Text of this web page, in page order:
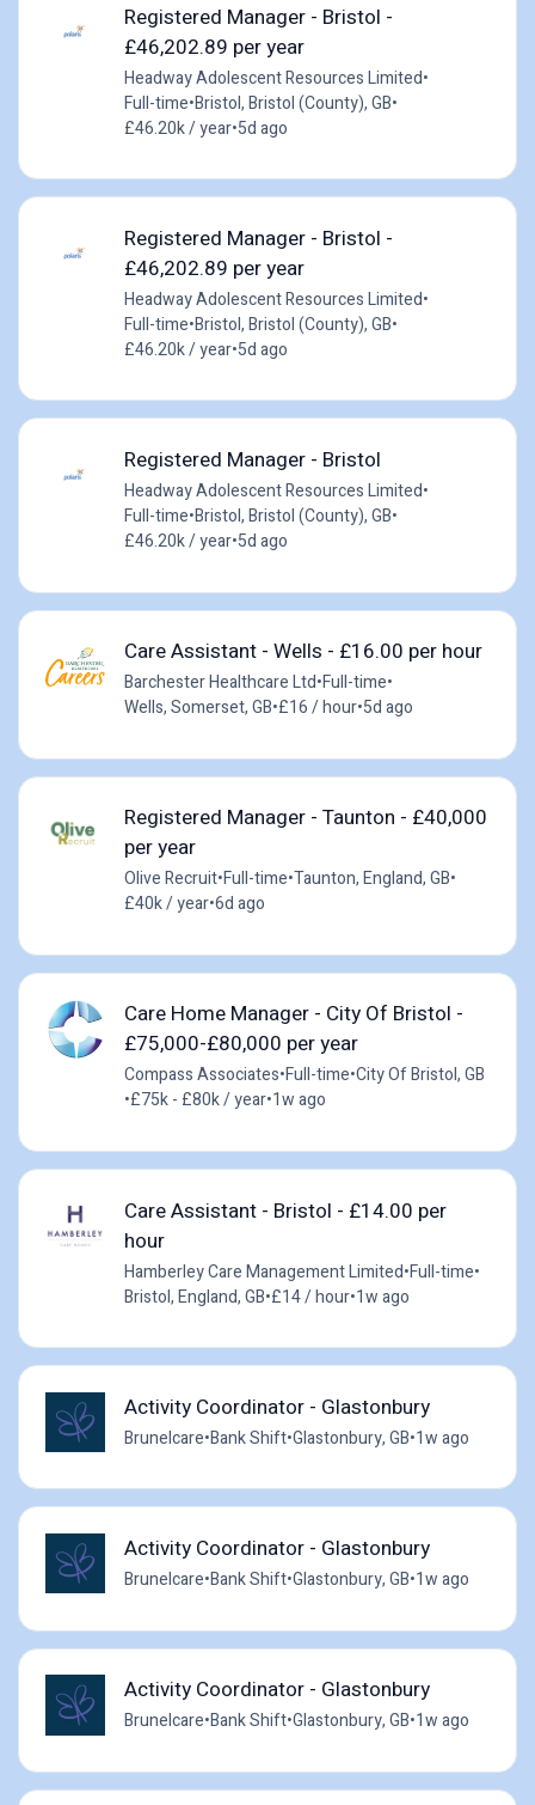
Registered Manager - Bristol -
£46,202.89 per year
Headway Adolescent Resources Limited•
Full-time•Bristol, Bristol (County), GB•
£46.20k / year•5d ago
Registered Manager - Bristol -
£46,202.89 per year
Headway Adolescent Resources Limited•
Full-time•Bristol, Bristol (County), GB•
£46.20k / year•5d ago
Registered Manager - Bristol
Headway Adolescent Resources Limited•
Full-time•Bristol, Bristol (County), GB•
£46.20k / year•5d ago
Care Assistant - Wells - £16.00 per hour
Barchester Healthcare Ltd•Full-time•
Wells, Somerset, GB•£16 / hour•5d ago
Registered Manager - Taunton - £40,000
per year
Olive Recruit•Full-time•Taunton, England, GB•
£40k / year•6d ago
Care Home Manager - City Of Bristol -
£75,000-£80,000 per year
Compass Associates•Full-time•City Of Bristol, GB
•£75k - £80k / year•1w ago
Care Assistant - Bristol - £14.00 per
hour
Hamberley Care Management Limited•Full-time•
Bristol, England, GB•£14 / hour•1w ago
Activity Coordinator - Glastonbury
Brunelcare•Bank Shift•Glastonbury, GB•1w ago
Activity Coordinator - Glastonbury
Brunelcare•Bank Shift•Glastonbury, GB•1w ago
Activity Coordinator - Glastonbury
Brunelcare•Bank Shift•Glastonbury, GB•1w ago